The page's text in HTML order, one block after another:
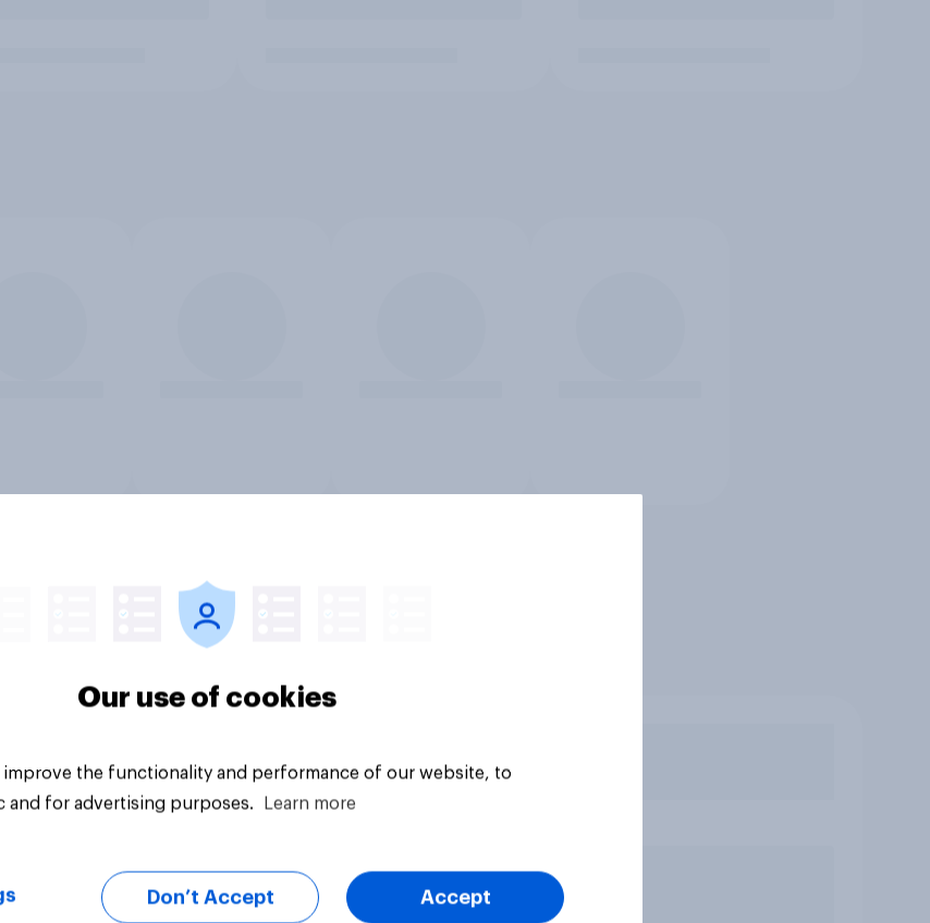
Our use of cookies
improve the functionality and performance of our website, to
and for advertising purposes.
Learn more
Don’t Accept Accept